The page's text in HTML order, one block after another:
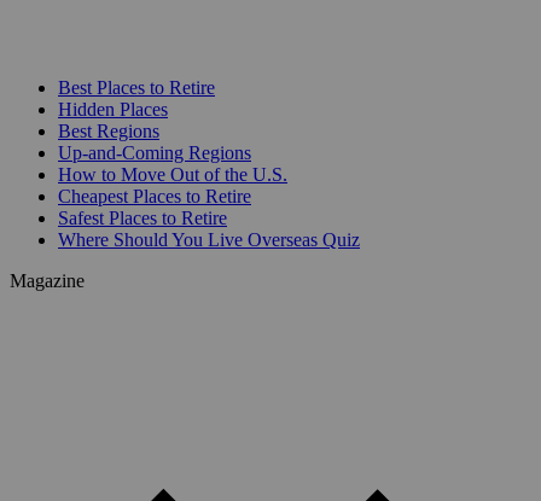
Best Places to Retire
Hidden Places
Best Regions
Up-and-Coming Regions
How to Move Out of the U.S.
Cheapest Places to Retire
Safest Places to Retire
Where Should You Live Overseas Quiz
Magazine